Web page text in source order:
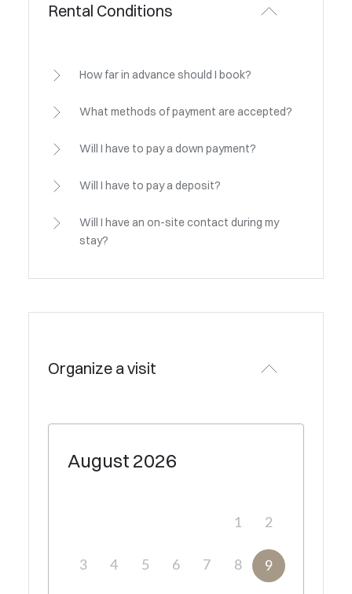
Rental Conditions
How far in advance should I book?
What methods of payment are accepted?
Will I have to pay a down payment?
Will I have to pay a deposit?
Will I have an on-site contact during my
stay?
Organize a visit
August 2026
1 2
3 4 5 6 7 8 9